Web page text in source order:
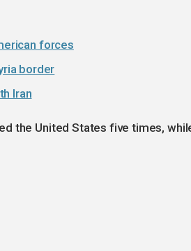
forces
border
Iran
the United States five times,